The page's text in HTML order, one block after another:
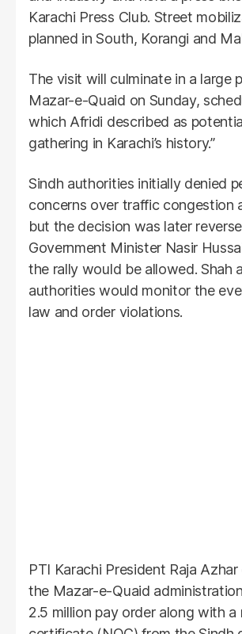
Karachi Press Club. Street
planned in South, Korangi and
The visit will culminate in a large
Mazar-e-Quaid on Sunday,
which Afridi described as
gathering in Karachi’s history.”
Sindh authorities initially denied
concerns over traffic congestion
but the decision was later
Government Minister Nasir
the rally would be allowed. Shah
authorities would monitor the
law and order violations.
PTI Karachi President Raja
the Mazar-e-Quaid
2.5 million pay order along with